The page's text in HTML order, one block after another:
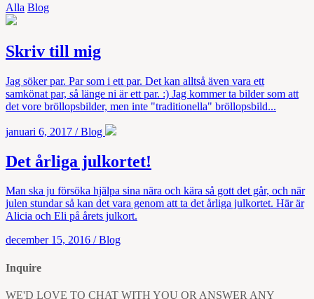
Alla Blog
Skriv till mig
Jag söker par. Par som i ett par. Det kan alltså även vara ett
samkönat par, så länge ni är ett par. :) Jag kommer ta bilder som att
det vore bröllopsbilder, men inte "traditionella" bröllopsbild...
januari 6, 2017 /Blog
Det årliga julkortet!
Man ska ju försöka hjälpa sina nära och kära så gott det går, och när
julen stundar så kan det vara genom att ta det årliga julkortet. Här är
Alicia och Eli på årets julkort.
december 15, 2016 /Blog
Inquire
WE'D LOVE TO CHAT WITH YOU OR ANSWER ANY